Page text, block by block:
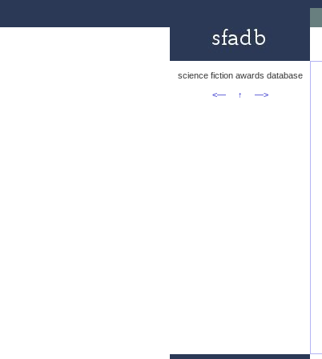
science fiction awards database
<—
↑ —>